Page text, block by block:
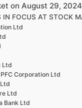
on August 29, 2024
IN FOCUS AT STOCK
Ltd
Ltd
Corporation Ltd
Ltd
Bank Ltd